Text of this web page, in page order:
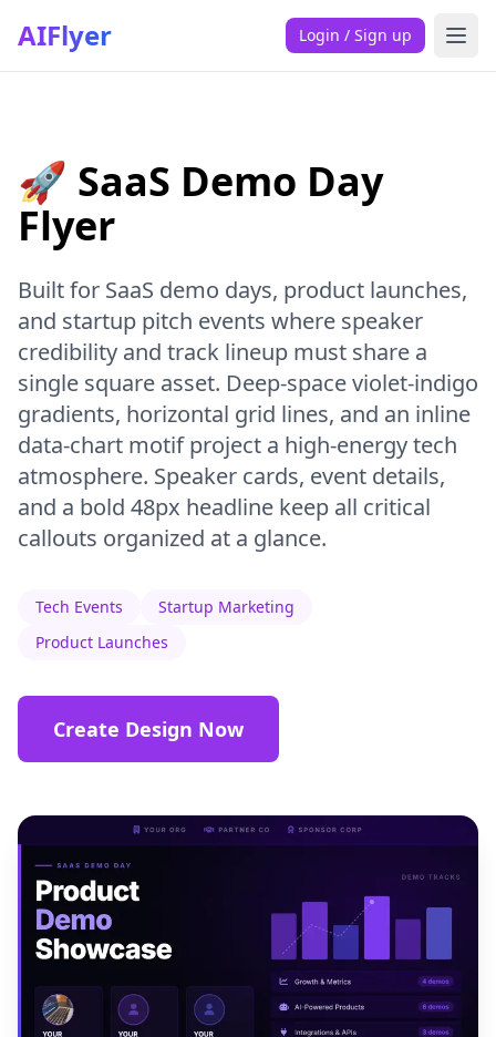
AIFlyer Login / Sign up
🚀 SaaS Demo Day
Flyer
Built for SaaS demo days, product launches,
and startup pitch events where speaker
credibility and track lineup must share a
single square asset. Deep-space violet-indigo
gradients, horizontal grid lines, and an inline
data-chart motif project a high-energy tech
atmosphere. Speaker cards, event details,
and a bold 48px headline keep all critical
callouts organized at a glance.
Tech Events
Startup Marketing
Product Launches
Create Design Now